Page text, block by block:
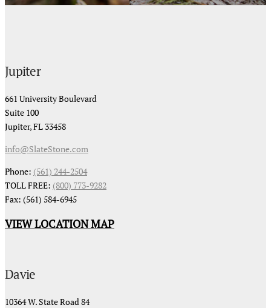
Jupiter
661 University Boulevard
Suite 100
Jupiter, FL 33458
info@SlateStone.com
Phone: (561) 244-2504
TOLL FREE: (800) 773-9282
Fax: (561) 584-6945
VIEW LOCATION MAP
Davie
10364 W. State Road 84